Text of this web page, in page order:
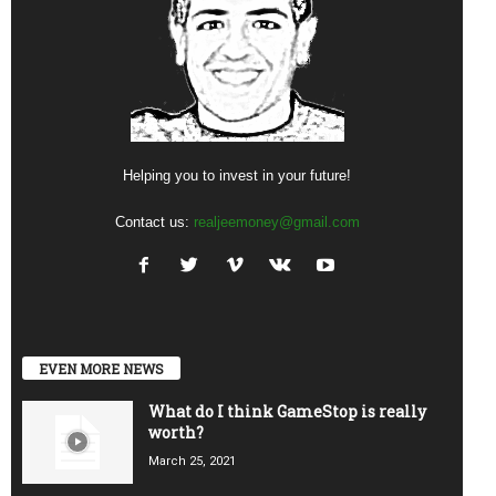
Helping you to invest in your future!
Contact us: realjeemoney@gmail.com
EVEN MORE NEWS
What do I think GameStop is really
worth?
March 25, 2021